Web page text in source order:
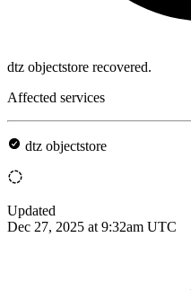
dtz objectstore recovered.
Affected services
dtz objectstore
Updated
Dec 27, 2025 at 9:32am UTC